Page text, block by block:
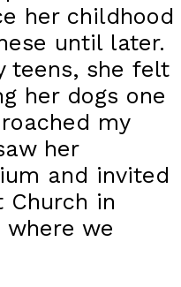
her childhood
until later.
teens, she felt
her dogs one
my
her
and invited
Church in
where we